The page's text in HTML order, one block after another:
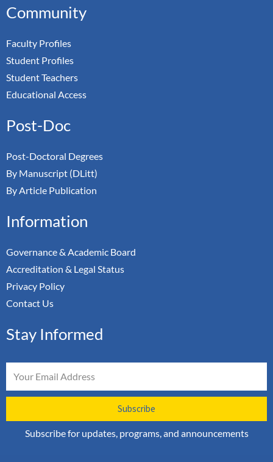
Community
Faculty Profiles
Student Profiles
Student Teachers
Educational Access
Post-Doc
Post-Doctoral Degrees
By Manuscript (DLitt)
By Article Publication
Information
Governance & Academic Board
Accreditation & Legal Status
Privacy Policy
Contact Us
Stay Informed
Subscribe
Subscribe for updates, programs, and announcements